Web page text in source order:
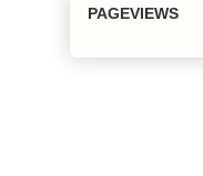
PAGEVIEWS